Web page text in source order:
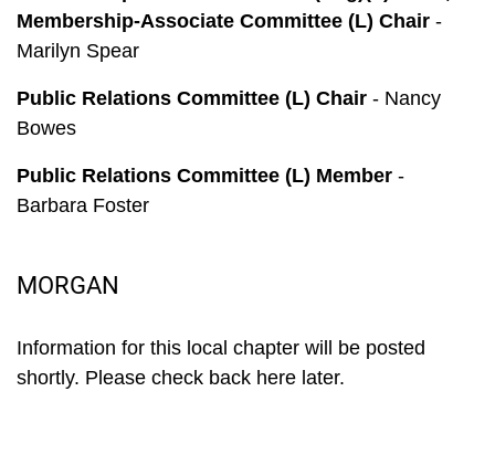
Membership-Associate Committee (L) Chair -
Marilyn Spear
Public Relations Committee (L) Chair - Nancy
Bowes
Public Relations Committee (L) Member -
Barbara Foster
MORGAN
Information for this local chapter will be posted
shortly. Please check back here later.